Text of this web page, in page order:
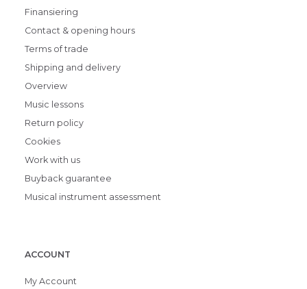
Finansiering
Contact & opening hours
Terms of trade
Shipping and delivery
Overview
Music lessons
Return policy
Cookies
Work with us
Buyback guarantee
Musical instrument assessment
ACCOUNT
My Account